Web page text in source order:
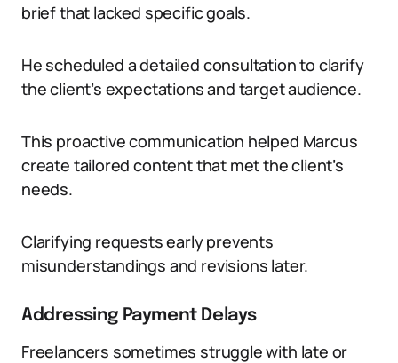
brief that lacked specific goals.
He scheduled a detailed consultation to clarify
the client’s expectations and target audience.
This proactive communication helped Marcus
create tailored content that met the client’s
needs.
Clarifying requests early prevents
misunderstandings and revisions later.
Addressing Payment Delays
Freelancers sometimes struggle with late or